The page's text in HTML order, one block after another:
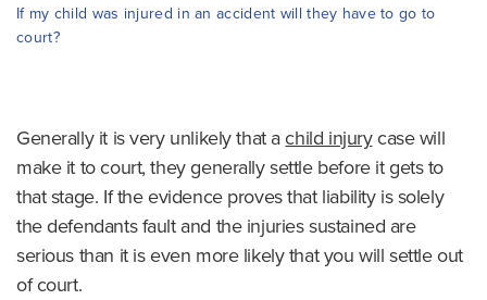
o
m
If my child was injured in an accident will they have to go to
court?
Generally it is very unlikely that achild injurycase will
make it to court, they generally settle before it gets to
that stage. If the evidence proves that liability is solely
the defendants fault and the injuries sustained are
serious than it is even more likely that you will settle out
of court.